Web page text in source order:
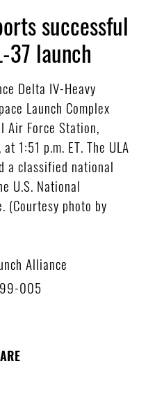
successful
37 launch
Delta IV-Heavy
Launch Complex
Air Force Station,
1:51 p.m. ET. The ULA
a classified national
U.S. National
(Courtesy photo by
Alliance
005